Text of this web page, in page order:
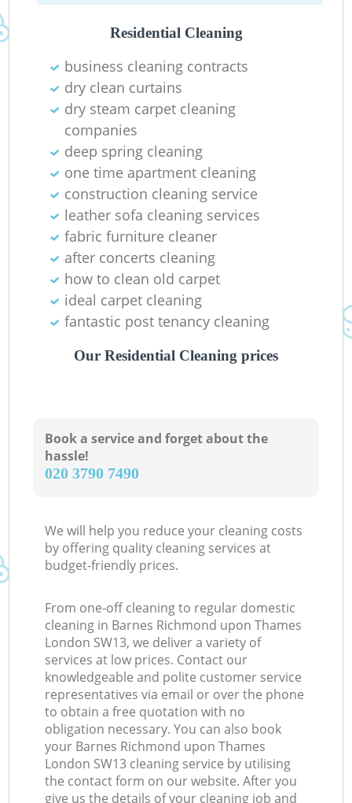
Residential Cleaning
business cleaning contracts
dry clean curtains
dry steam carpet cleaning
companies
deep spring cleaning
one time apartment cleaning
construction cleaning service
leather sofa cleaning services
fabric furniture cleaner
after concerts cleaning
how to clean old carpet
ideal carpet cleaning
fantastic post tenancy cleaning
Our Residential Cleaning prices
Book a service and forget about the
hassle!
‎020 3790 7490
We will help you reduce your cleaning costs
by offering quality cleaning services at
budget-friendly prices.
From one-off cleaning to regular domestic
cleaning in Barnes Richmond upon Thames
London SW13, we deliver a variety of
services at low prices. Contact our
knowledgeable and polite customer service
representatives via email or over the phone
to obtain a free quotation with no
obligation necessary. You can also book
your Barnes Richmond upon Thames
London SW13 cleaning service by utilising
the contact form on our website. After you
give us the details of your cleaning job and